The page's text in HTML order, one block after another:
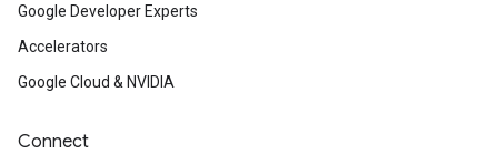
Google Developer Experts
Accelerators
Google Cloud & NVIDIA
Connect